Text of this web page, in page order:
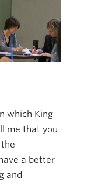
which King
me that you
a better
and